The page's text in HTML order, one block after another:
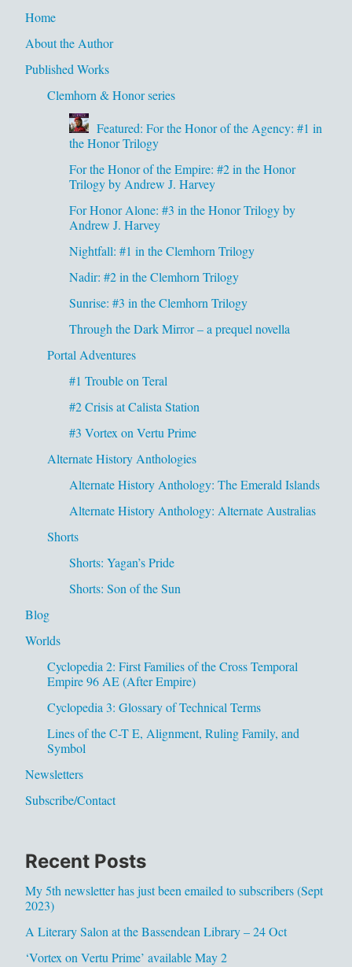
Home
About the Author
Published Works
Clemhorn & Honor series
Featured: For the Honor of the Agency: #1 in
the Honor Trilogy
For the Honor of the Empire: #2 in the Honor
Trilogy by Andrew J. Harvey
For Honor Alone: #3 in the Honor Trilogy by
Andrew J. Harvey
Nightfall: #1 in the Clemhorn Trilogy
Nadir: #2 in the Clemhorn Trilogy
Sunrise: #3 in the Clemhorn Trilogy
Through the Dark Mirror – a prequel novella
Portal Adventures
#1 Trouble on Teral
#2 Crisis at Calista Station
#3 Vortex on Vertu Prime
Alternate History Anthologies
Alternate History Anthology: The Emerald Islands
Alternate History Anthology: Alternate Australias
Shorts
Shorts: Yagan’s Pride
Shorts: Son of the Sun
Blog
Worlds
Cyclopedia 2: First Families of the Cross Temporal
Empire 96 AE (After Empire)
Cyclopedia 3: Glossary of Technical Terms
Lines of the C-T E, Alignment, Ruling Family, and
Symbol
Newsletters
Subscribe/Contact
Recent Posts
My 5th newsletter has just been emailed to subscribers (Sept
2023)
A Literary Salon at the Bassendean Library – 24 Oct
‘Vortex on Vertu Prime’ available May 2